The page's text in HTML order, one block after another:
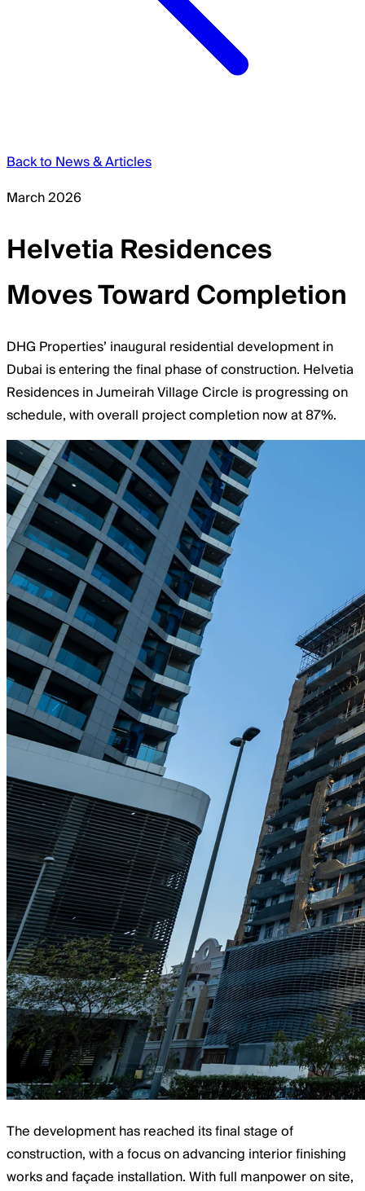
Back to News & Articles
March 2026
Helvetia Residences
Moves Toward Completion
DHG Properties’ inaugural residential development in
Dubai is entering the final phase of construction. Helvetia
Residences in Jumeirah Village Circle is progressing on
schedule, with overall project completion now at 87%.
The development has reached its final stage of
construction, with a focus on advancing interior finishing
works and façade installation. With full manpower on site,